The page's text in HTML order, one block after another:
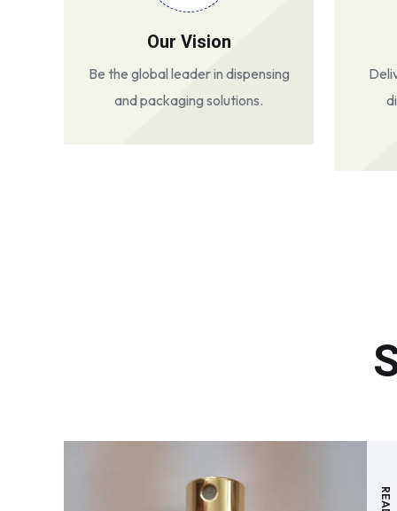
Our Vision
Be the global leader in dispensing
and packaging solutions.